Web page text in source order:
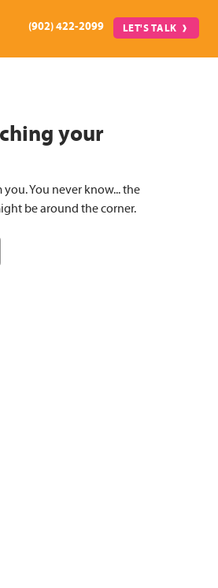
(902) 422-2099 LET'S TALK
your
you. You never know... the
be around the corner.